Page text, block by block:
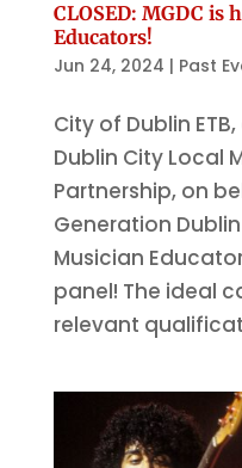
CLOSED: MGDC
Educators!
Jun 24, 2024 | Past
City of Dublin
Dublin City Local
Partnership, on
Generation
Musician
panel! The ideal
relevant